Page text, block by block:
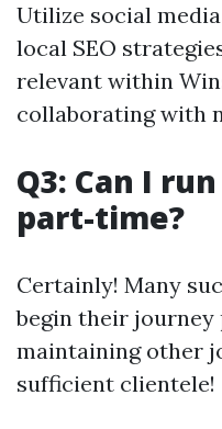
Utilize social
local SEO
relevant within
collaborating with
Q3: Can I
part-time?
Certainly! Many
begin their
maintaining other
sufficient clientele!